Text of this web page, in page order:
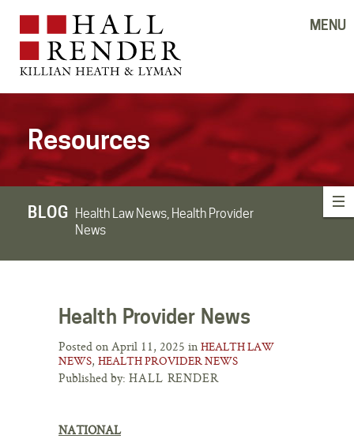
MENU
Resources
BLOG Health Law News, Health Provider
News
Health Provider News
Posted on April 11, 2025 in HEALTH LAW
NEWS, HEALTH PROVIDER NEWS
Published by: HALL RENDER
NATIONAL